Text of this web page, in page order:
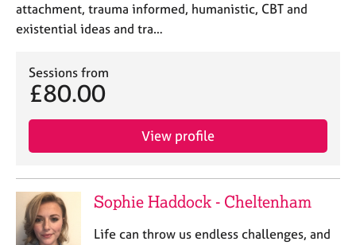
attachment, trauma informed, humanistic, CBT and
existential ideas and tra…
Sessions from
£80.00
View profile
Sophie Haddock - Cheltenham
Life can throw us endless challenges, and